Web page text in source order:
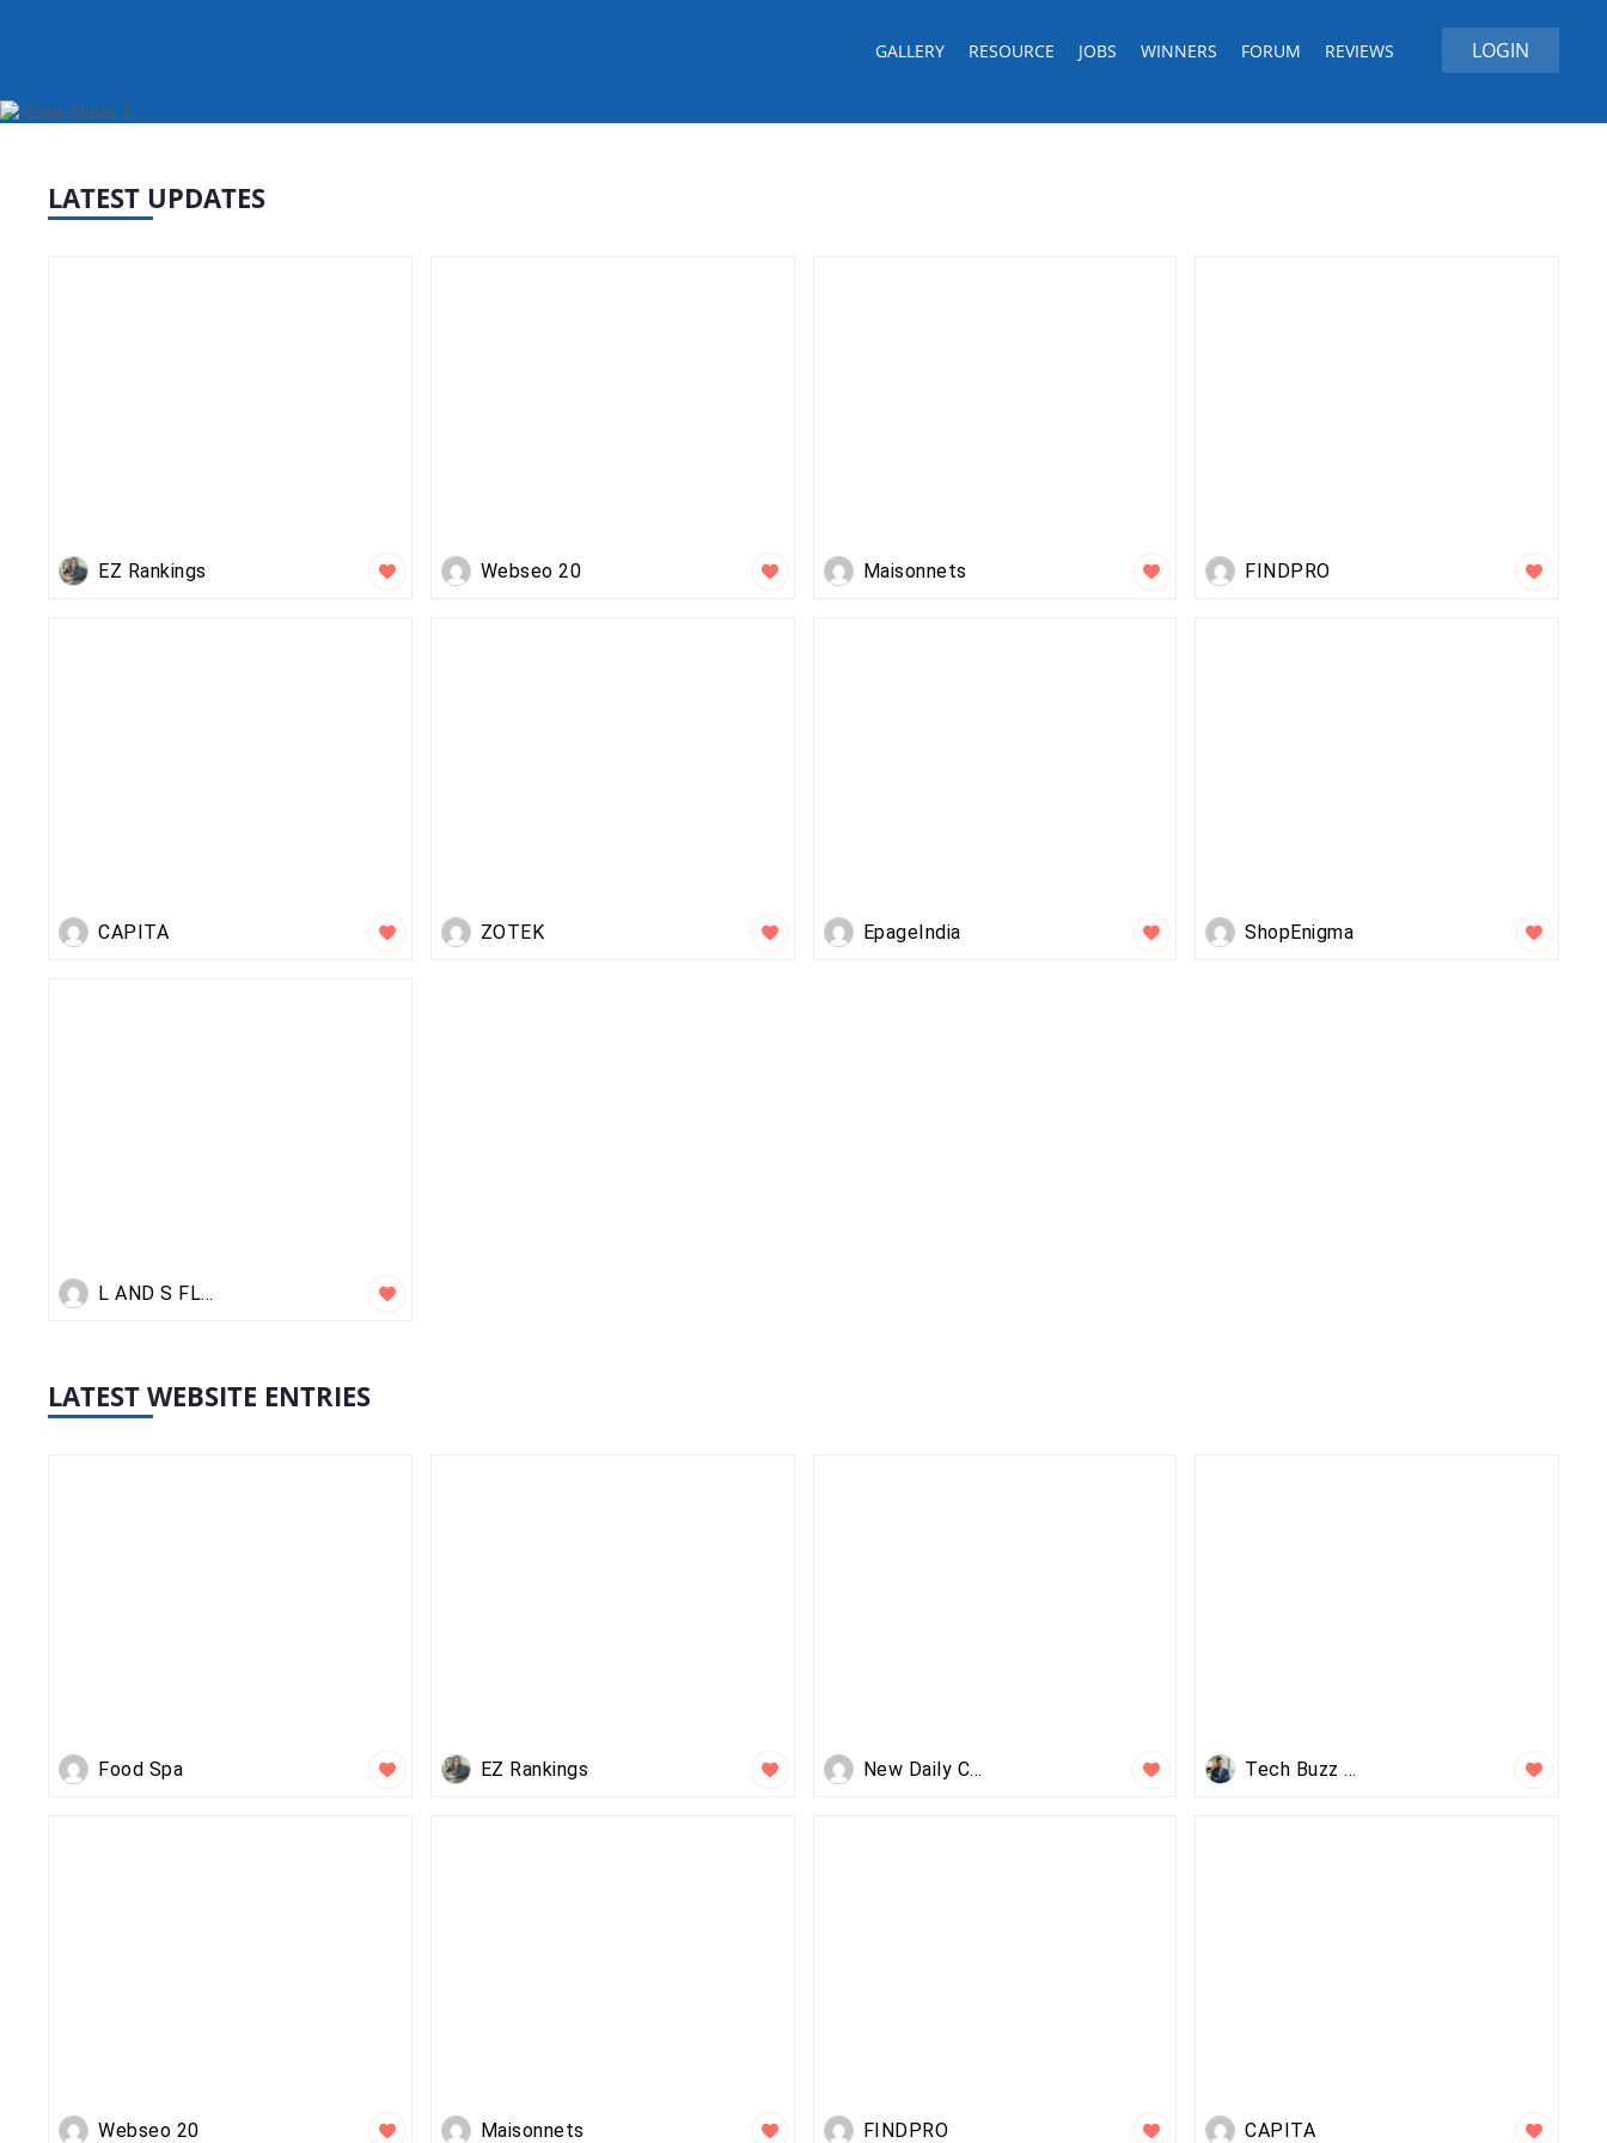
GALLERY
RESOURCE JOBS WINNERS FORUM REVIEWS LOGIN
LATEST UPDATES
EZ Rankings Webseo 20 Maisonnets FINDPRO
CAPITA ZOTEK EpageIndia ShopEnigma
L AND S FLIGHTS
LATEST WEBSITE ENTRIES
Food Spa EZ Rankings New Daily Class.. Tech Buzz Feed
Webseo 20 Maisonnets FINDPRO CAPITA